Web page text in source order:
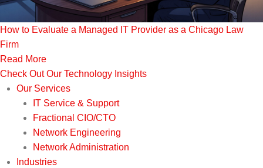
How to Evaluate a Managed IT Provider as a Chicago Law
Firm
Read More
Check Out Our Technology Insights
Our Services
IT Service & Support
Fractional CIO/CTO
Network Engineering
Network Administration
Industries